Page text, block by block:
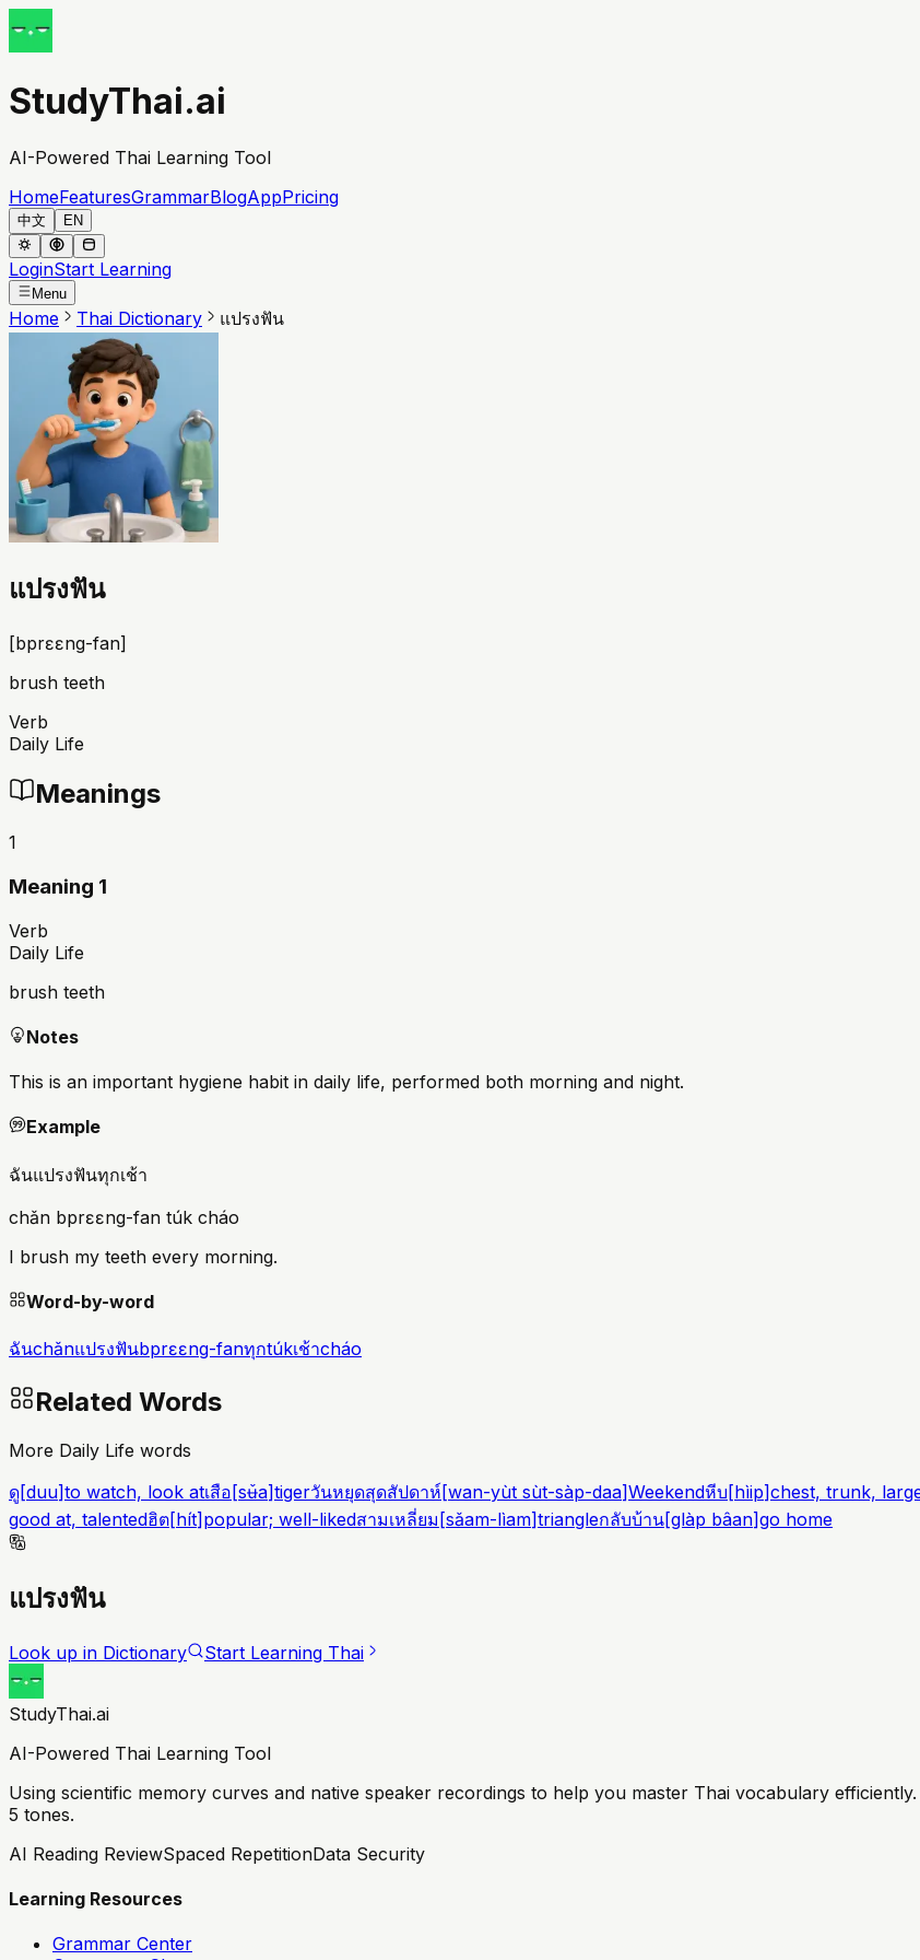
StudyThai.ai
AI-Powered Thai Learning Tool
HomeFeaturesGrammarBlogAppPricing
中文 EN
LoginStart Learning
Menu
Home Thai Dictionary แปรงฟัน
แปรงฟัน
[bprɛɛng-fan]
brush teeth
Verb
Daily Life
Meanings
1
Meaning 1
Verb
Daily Life
brush teeth
Notes
This is an important hygiene habit in daily life, performed both morning and night.
Example
ฉันแปรงฟันทุกเช้า
chǎn bprɛɛng-fan túk cháo
I brush my teeth every morning.
Word-by-word
ฉันchǎnแปรงฟันbprɛɛng-fanทุกtúkเช้าcháo
Related Words
More Daily Life words
ดู[duu]to watch, look atเสือ [sʉ̌a]tigerวันหยุดสุดสัปดาห์ [wan-yùt sùt-sàp-daa]Weekendหีบ [hìip]chest, trunk,
good at, talentedฮิต[hít] popular; well-likedสามเหลี่ยม [sǎam-lìam]triangleกลับบ้าน[glàp bâan]go home
แปรงฟัน
Look up in Dictionary Start Learning Thai
StudyThai.ai
AI-Powered Thai Learning Tool
Using scientific memory curves and native speaker recordings to help you master Thai vocabulary
5 tones.
AI Reading ReviewSpaced RepetitionData Security
Learning Resources
Grammar Center